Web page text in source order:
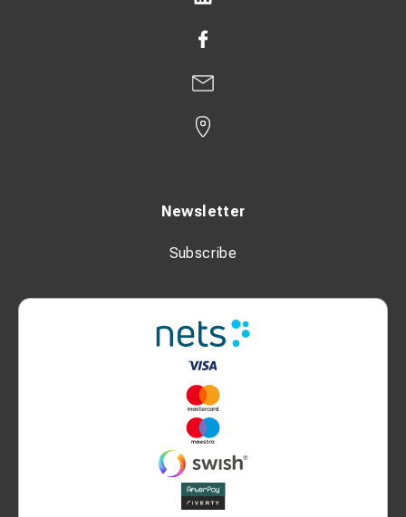
Newsletter
Subscribe